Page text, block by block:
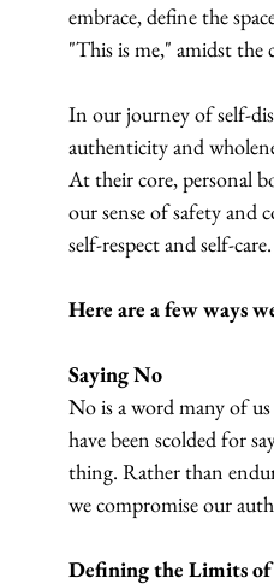
embrace, define the
"This is me," amidst the
In our journey of self-
authenticity and
At their core, personal
our sense of safety and
self-respect and self-care.
Here are a few ways
Saying No
No is a word many of
have been scolded for
thing. Rather than
we compromise our
Defining the Limits